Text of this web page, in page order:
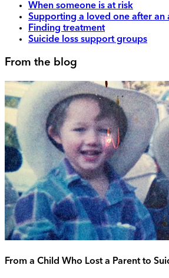
When someone is at risk
Supporting a loved one after an
Finding treatment
Suicide loss support groups
From the blog
From a Child Who Lost a Parent to